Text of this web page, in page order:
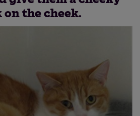
on the cheek.